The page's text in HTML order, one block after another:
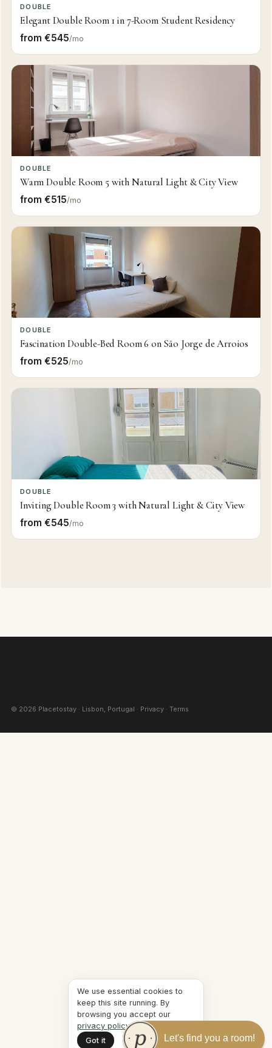
DOUBLE
Elegant Double Room 1 in 7-Room Student Residency
from €545/mo
DOUBLE
Warm Double Room 5 with Natural Light & City View
from €515/mo
DOUBLE
Fascination Double-Bed Room 6 on São Jorge de Arroios
from €525/mo
DOUBLE
Inviting Double Room 3 with Natural Light & City View
from €545/mo
© 2026 Placetostay · Lisbon, Portugal · Privacy · Terms
We use essential cookies to
keep this site running. By
browsing you accept our
privacy policy.
Got it
Let's find you a room!